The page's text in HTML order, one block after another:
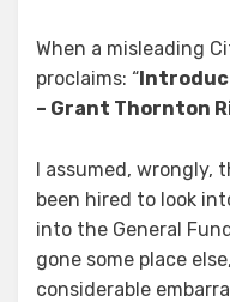
When a misleading
proclaims: “
– Grant Thornton
I assumed, wrongly,
been hired to look
into the General
gone some place
considerable